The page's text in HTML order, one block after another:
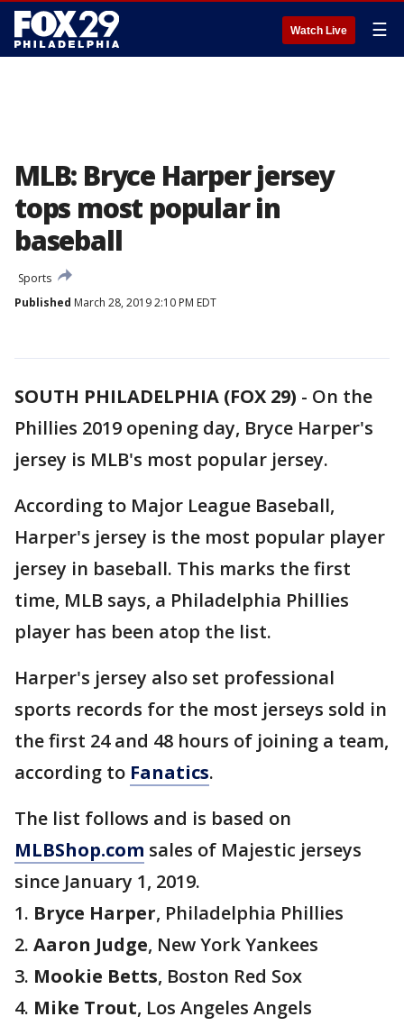
Watch Live ☰
MLB: Bryce Harper jersey
tops most popular in
baseball
Sports
Published March 28, 2019 2:10 PM EDT
SOUTH PHILADELPHIA (FOX 29) - On the
Phillies 2019 opening day, Bryce Harper's
jersey is MLB's most popular jersey.
According to Major League Baseball,
Harper's jersey is the most popular player
jersey in baseball. This marks the first
time, MLB says, a Philadelphia Phillies
player has been atop the list.
Harper's jersey also set professional
sports records for the most jerseys sold in
the first 24 and 48 hours of joining a team,
according to Fanatics.
The list follows and is based on
MLBShop.com sales of Majestic jerseys
since January 1, 2019.
1. Bryce Harper, Philadelphia Phillies
2. Aaron Judge, New York Yankees
3. Mookie Betts, Boston Red Sox
4. Mike Trout, Los Angeles Angels